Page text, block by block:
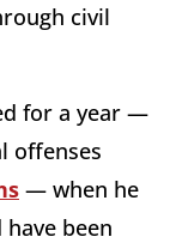
civil
for a year —
offenses
— when he
been